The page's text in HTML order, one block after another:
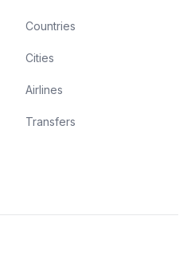
Countries
Cities
Airlines
Transfers